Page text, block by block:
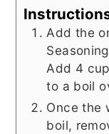
Add the
Add 4
to a boil
Once the
boil,